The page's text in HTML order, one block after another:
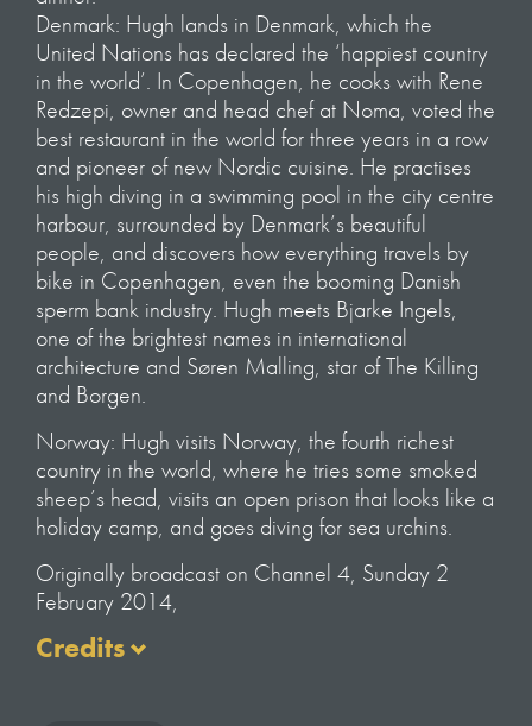
Denmark: Hugh lands in Denmark, which the
United Nations has declared the ‘happiest country
in the world’. In Copenhagen, he cooks with Rene
Redzepi, owner and head chef at Noma, voted the
best restaurant in the world for three years in a row
and pioneer of new Nordic cuisine. He practises
his high diving in a swimming pool in the city centre
harbour, surrounded by Denmark’s beautiful
people, and discovers how everything travels by
bike in Copenhagen, even the booming Danish
sperm bank industry. Hugh meets Bjarke Ingels,
one of the brightest names in international
architecture and Søren Malling, star of The Killing
and Borgen.
Norway: Hugh visits Norway, the fourth richest
country in the world, where he tries some smoked
sheep’s head, visits an open prison that looks like a
holiday camp, and goes diving for sea urchins.
Originally broadcast on Channel 4, Sunday 2
February 2014,
Credits